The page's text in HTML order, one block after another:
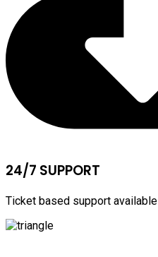
24/7 SUPPORT
Ticket based support available